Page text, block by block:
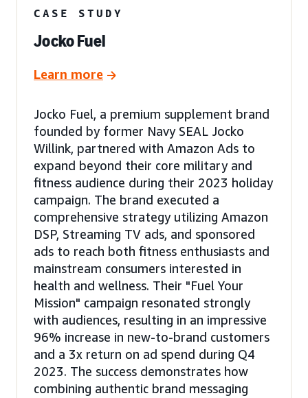
CASE STUDY
Jocko Fuel
Learn more
Jocko Fuel, a premium supplement brand
founded by former Navy SEAL Jocko
Willink, partnered with Amazon Ads to
expand beyond their core military and
fitness audience during their 2023 holiday
campaign. The brand executed a
comprehensive strategy utilizing Amazon
DSP, Streaming TV ads, and sponsored
ads to reach both fitness enthusiasts and
mainstream consumers interested in
health and wellness. Their "Fuel Your
Mission" campaign resonated strongly
with audiences, resulting in an impressive
96% increase in new-to-brand customers
and a 3x return on ad spend during Q4
2023. The success demonstrates how
combining authentic brand messaging